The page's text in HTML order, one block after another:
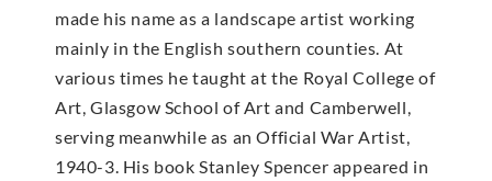
made his name as a landscape artist working
mainly in the English southern counties. At
various times he taught at the Royal College of
Art, Glasgow School of Art and Camberwell,
serving meanwhile as an Official War Artist,
1940-3. His book Stanley Spencer appeared in